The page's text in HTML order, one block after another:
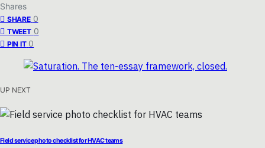
Shares
SHARE 0
TWEET 0
PIN IT 0
UP NEXT
Field service photo checklist for HVAC teams